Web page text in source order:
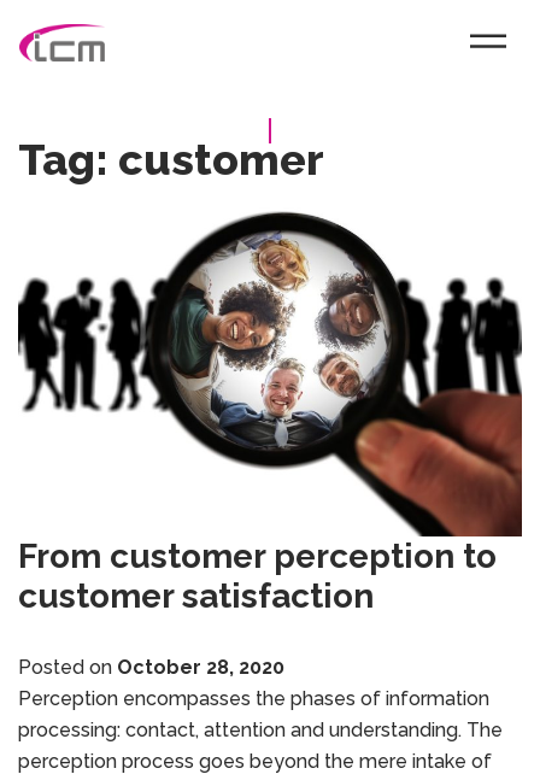
Tag: customer
From customer perception to
customer satisfaction
Posted on October 28, 2020
Perception encompasses the phases of information
processing: contact, attention and understanding. The
perception process goes beyond the mere intake of